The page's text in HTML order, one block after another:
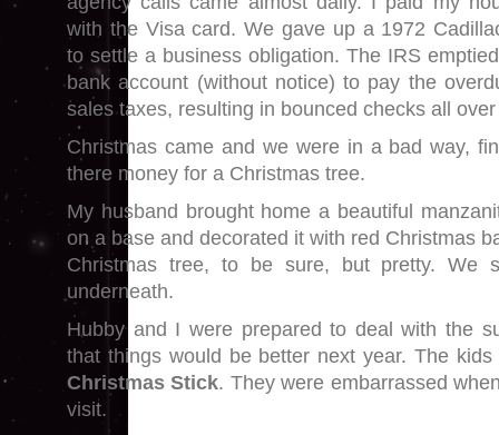
with the Visa card. We gave up a 1972
to settle a business obligation. The IRS
bank account (without notice) to pay the
sales taxes, resulting in bounced checks all
Christmas came and we were in a bad way,
there money for a Christmas tree.
My husband brought home a beautiful
on a base and decorated it with red Christmas
Christmas tree, to be sure, but pretty. We
underneath.
Hubby and I were prepared to deal with the
that things would be better next year. The
Christmas Stick. They were embarrassed
visit.